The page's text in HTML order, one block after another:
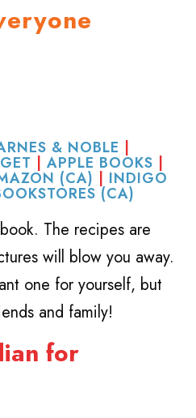
& NOBLE |
| APPLE BOOKS |
(CA) | INDIGO
(CA)
The recipes are
will blow you away.
one for yourself, but
and family!
for